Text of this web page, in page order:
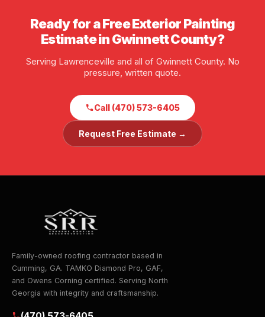
Ready for a Free Exterior Painting
Estimate in Gwinnett County?
Serving Lawrenceville and all of Gwinnett County. No
pressure, written quote.
Call (470) 573-6405
Request Free Estimate →
Family-owned roofing contractor based in
Cumming, GA. TAMKO Diamond Pro, GAF,
and Owens Corning certified. Serving North
Georgia with integrity and craftsmanship.